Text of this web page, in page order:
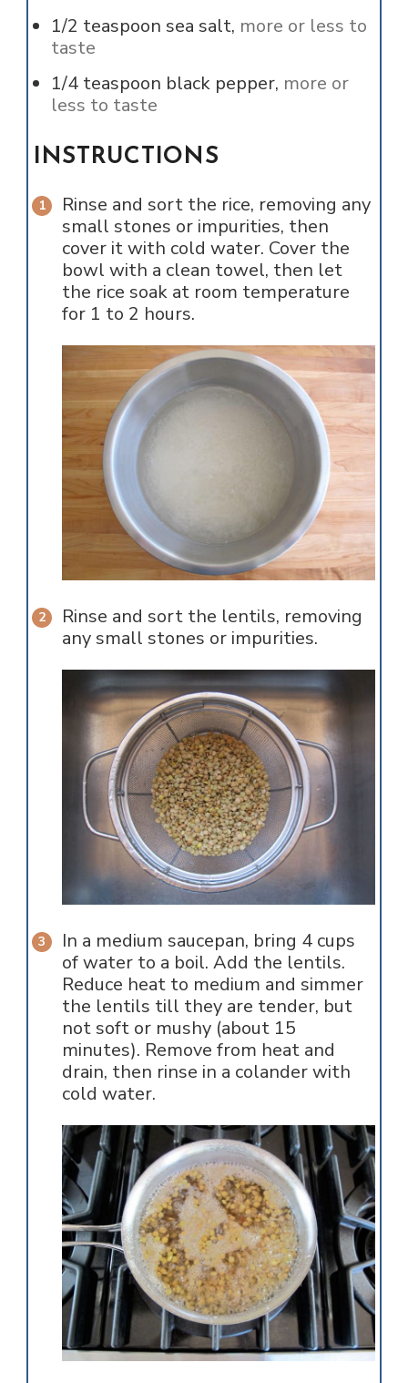
1/2 teaspoon sea salt, more or less to
taste
1/4 teaspoon black pepper, more or
less to taste
INSTRUCTIONS
Rinse and sort the rice, removing any
small stones or impurities, then
cover it with cold water. Cover the
bowl with a clean towel, then let
the rice soak at room temperature
for 1 to 2 hours.
Rinse and sort the lentils, removing
any small stones or impurities.
In a medium saucepan, bring 4 cups
of water to a boil. Add the lentils.
Reduce heat to medium and simmer
the lentils till they are tender, but
not soft or mushy (about 15
minutes). Remove from heat and
drain, then rinse in a colander with
cold water.